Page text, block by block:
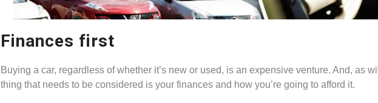
Finances first
Buying a car, regardless of whether it’s new or used, is an expensive venture. And, as
thing that needs to be considered is your finances and how you’re going to afford it.